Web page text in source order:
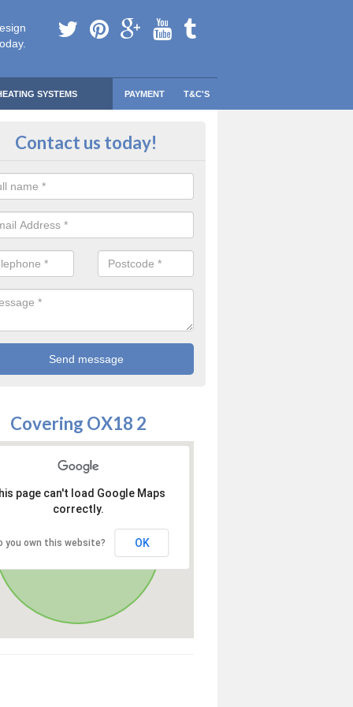
SYSTEMS PAYMENT T&C'S
Safe Domestic Boilers in
Contact us today!
Covering OX18 2
page can't load Google Maps
correctly.
you own this website? OK